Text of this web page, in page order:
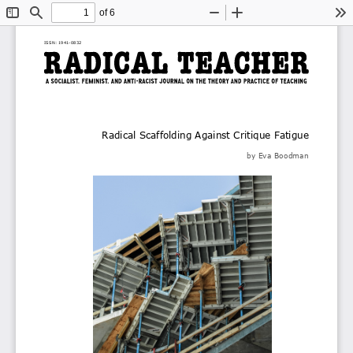
ToggleFind
of 6
Zoom
ISSN: 1941 0832
Radical Scaffolding Against Critique Fatigue
by Eva Boodman